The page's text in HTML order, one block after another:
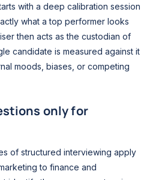
with a deep calibration session
what a top performer looks
then acts as the custodian of
candidate is measured against it
moods, biases, or competing
only for
of structured interviewing apply
to finance and